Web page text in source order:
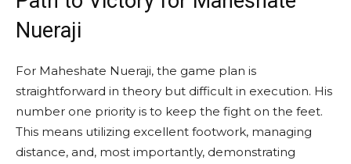
Nueraji
For Maheshate Nueraji, the game plan is
straightforward in theory but difficult in execution. His
number one priority is to keep the fight on the feet.
This means utilizing excellent footwork, managing
distance, and, most importantly, demonstrating